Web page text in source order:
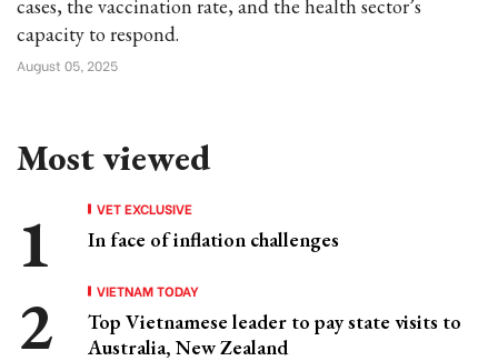
cases, the vaccination rate, and the health sector’s
capacity to respond.
August 05, 2025
Most viewed
VET EXCLUSIVE
In face of inflation challenges
VIETNAM TODAY
Top Vietnamese leader to pay state visits to
Australia, New Zealand